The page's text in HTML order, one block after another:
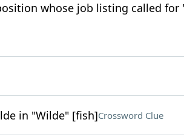
position whose job listing called
in "Wilde" [fish]Crossword Clue